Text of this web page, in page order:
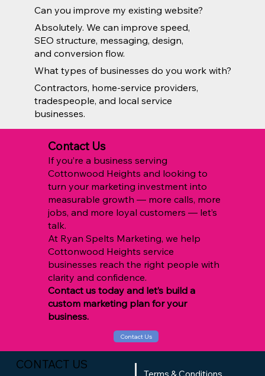
Can you improve my existing website?
Absolutely. We can improve speed,
SEO structure, messaging, design,
and conversion flow.
What types of businesses do you work with?
Contractors, home-service providers,
tradespeople, and local service
businesses.
Contact Us
If you’re a business serving
Cottonwood Heights and looking to
turn your marketing investment into
measurable growth — more calls, more
jobs, and more loyal customers — let’s
talk.
At Ryan Spelts Marketing, we help
Cottonwood Heights service
businesses reach the right people with
clarity and confidence.
Contact us today and let’s build a
custom marketing plan for your
business.
Contact Us
CONTACT US